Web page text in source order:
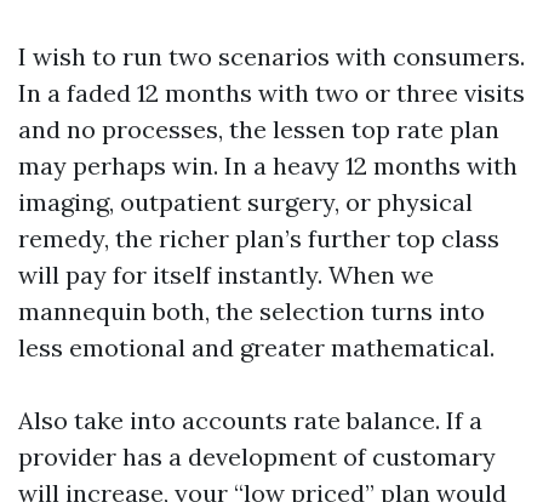
I wish to run two scenarios with consumers.
In a faded 12 months with two or three visits
and no processes, the lessen top rate plan
may perhaps win. In a heavy 12 months with
imaging, outpatient surgery, or physical
remedy, the richer plan’s further top class
will pay for itself instantly. When we
mannequin both, the selection turns into
less emotional and greater mathematical.
Also take into accounts rate balance. If a
provider has a development of customary
will increase, your “low priced” plan would